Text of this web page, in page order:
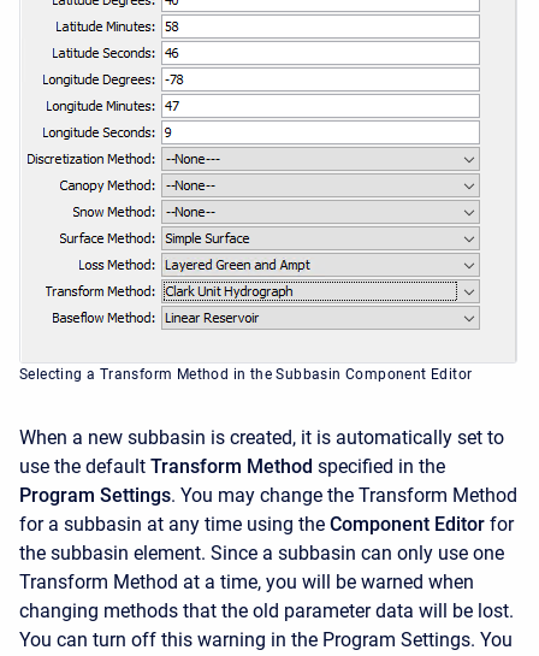
Selecting a Transform Method in the Subbasin Component Editor
When a new subbasin is created, it is automatically set to
use the default Transform Method specified in the
Program Settings. You may change the Transform Method
for a subbasin at any time using the Component Editor for
the subbasin element. Since a subbasin can only use one
Transform Method at a time, you will be warned when
changing methods that the old parameter data will be lost.
You can turn off this warning in the Program Settings. You